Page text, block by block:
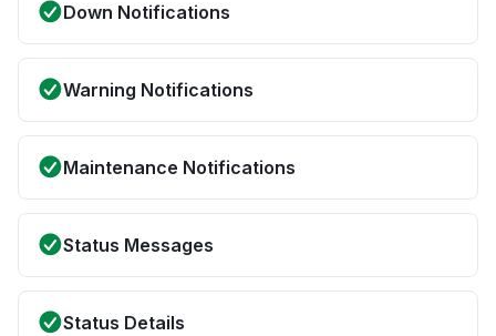
Down Notifications
Warning Notifications
Maintenance Notifications
Status Messages
Status Details